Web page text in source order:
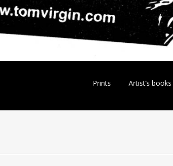
Skip
Prints Artist’s books